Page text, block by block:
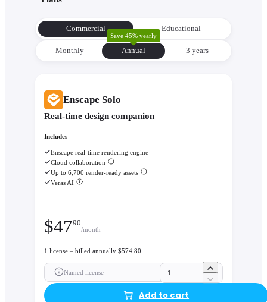
Evaluate performance with Enscape Impact
comfort and sustainability while the design is still flexible
change.
Commercial Educational
Monthly Annual
Save 45% yearly
3 уears
Enscape Solo
Real-time design companion
Includes
Enscape real-time rendering engine
Cloud collaboration
Up to 6,700 render-ready assets
Veras AI
$4790
/month
1 license – billed annually $574.80
Named license
Add to cart